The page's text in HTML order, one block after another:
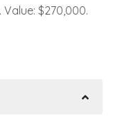
$270,000.